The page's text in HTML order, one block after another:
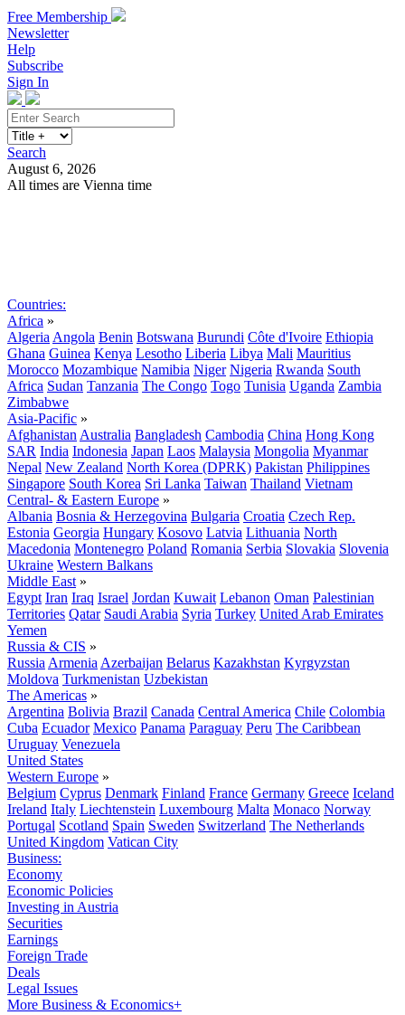
Free Membership
Newsletter
Help
Subscribe
Sign In
Search
August 6, 2026
All times are Vienna time
Countries:
Africa »
Algeria Angola Benin Botswana Burundi Côte d'Ivoire Ethiopia
Ghana Guinea Kenya Lesotho Liberia Libya Mali Mauritius
Morocco Mozambique Namibia Niger Nigeria Rwanda South
Africa Sudan Tanzania The Congo Togo Tunisia Uganda Zambia
Zimbabwe
Asia-Pacific »
Afghanistan Australia Bangladesh Cambodia China Hong Kong
SAR India Indonesia Japan Laos Malaysia Mongolia Myanmar
Nepal New Zealand North Korea (DPRK) Pakistan Philippines
Singapore South Korea Sri Lanka Taiwan Thailand Vietnam
Central- & Eastern Europe »
Albania Bosnia & Herzegovina Bulgaria Croatia Czech Rep.
Estonia Georgia Hungary Kosovo Latvia Lithuania North
Macedonia Montenegro Poland Romania Serbia Slovakia Slovenia
Ukraine Western Balkans
Middle East »
Egypt Iran Iraq Israel Jordan Kuwait Lebanon Oman Palestinian
Territories Qatar Saudi Arabia Syria Turkey United Arab Emirates
Yemen
Russia & CIS »
Russia Armenia Azerbaijan Belarus Kazakhstan Kyrgyzstan
Moldova Turkmenistan Uzbekistan
The Americas »
Argentina Bolivia Brazil Canada Central America Chile Colombia
Cuba Ecuador Mexico Panama Paraguay Peru The Caribbean
Uruguay Venezuela
United States
Western Europe »
Belgium Cyprus Denmark Finland France Germany Greece Iceland
Ireland Italy Liechtenstein Luxembourg Malta Monaco Norway
Portugal Scotland Spain Sweden Switzerland The Netherlands
United Kingdom Vatican City
Business:
Economy
Economic Policies
Investing in Austria
Securities
Earnings
Foreign Trade
Deals
Legal Issues
More Business & Economics+